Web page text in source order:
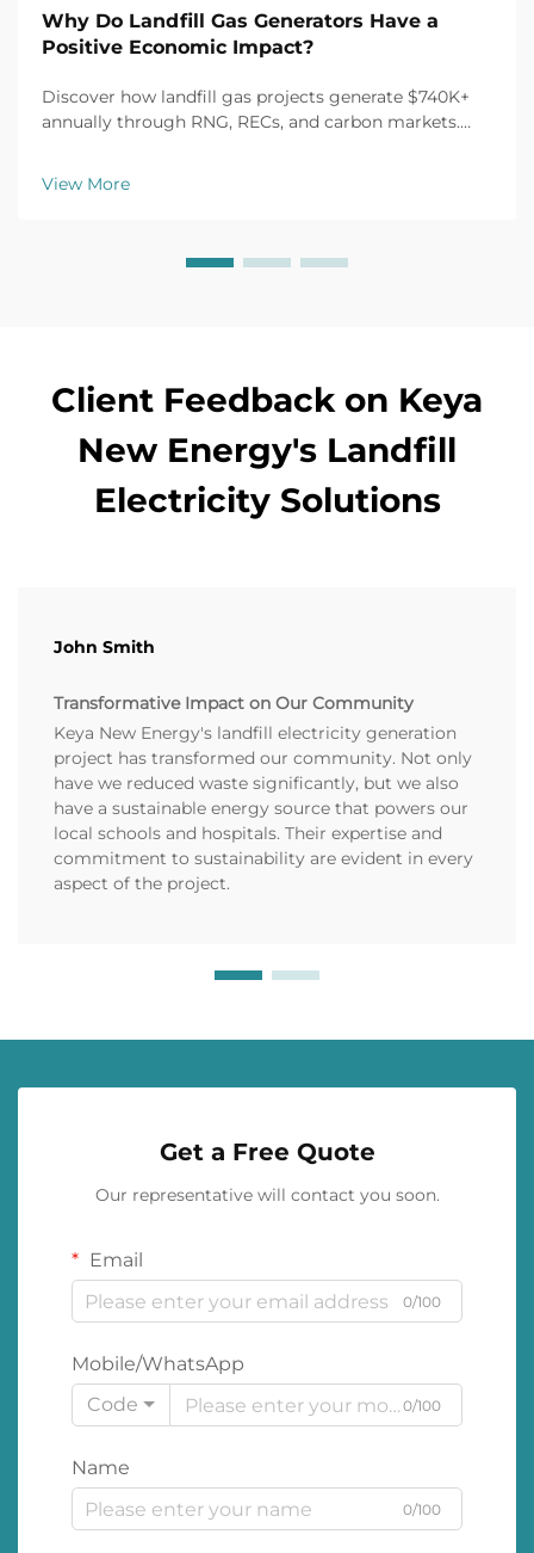
Why Do Landfill Gas Generators Have a
Positive Economic Impact?
Discover how landfill gas projects generate $740K+
annually through RNG, RECs, and carbon markets.
agreements. Maximize ROI—learn more.
View More
Client Feedback on Keya
New Energy's Landfill
Electricity Solutions
John Smith
Transformative Impact on Our Community
Keya New Energy's landfill electricity generation
project has transformed our community. Not only
have we reduced waste significantly, but we also
have a sustainable energy source that powers our
local schools and hospitals. Their expertise and
commitment to sustainability are evident in every
aspect of the project.
Get a Free Quote
Our representative will contact you soon.
Email
0/100
Mobile/WhatsApp
Code
0/100
Name
0/100